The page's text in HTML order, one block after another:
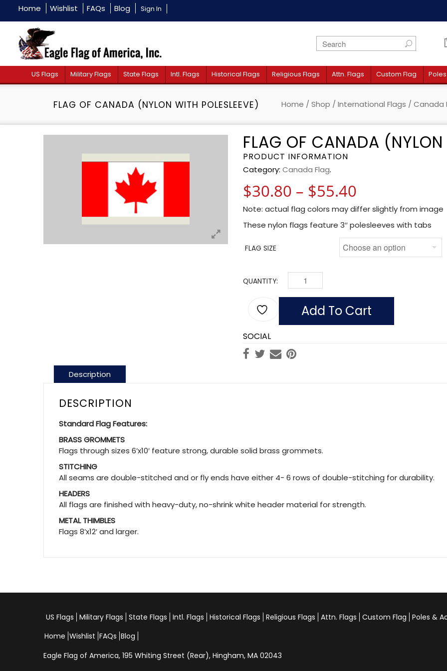
Home Wishlist FAQs Blog Sign In
US Flags Military Flags State Flags Intl. Flags Historical Flags Religious Flags Attn. Flags Custom Flag
FLAG OF CANADA (NYLON WITH POLESLEEVE) Home / Shop / International Flags / Canada
FLAG OF CANADA (NYLON
PRODUCT INFORMATION
Category: Canada Flag.
$30.80 – $55.40
Note: actual flag colors may differ slightly from image
These nylon flags feature 3″ polesleeves with tabs
FLAG SIZE
QUANTITY: FLAG OF CANADA (NYLON WITH POLESLEEVE)
Add To Cart
SOCIAL
Description
DESCRIPTION
Standard Flag Features:
BRASS GROMMETS
Flags through sizes 6’x10′ feature strong, durable solid brass grommets.
STITCHING
All seams are double-stitched and or fly ends have either 4- 6 rows of double-stitching for durability.
HEADERS
All flags are finished with heavy-duty, no-shrink white header material for strength.
METAL THIMBLES
Flags 8’x12′ and larger.
US Flags Military Flags State Flags Intl. Flags Historical Flags Religious Flags Attn. Flags Custom Flag Poles &
Home Wishlist FAQs Blog
Eagle Flag of America, 195 Whiting Street (Rear), Hingham, MA 02043